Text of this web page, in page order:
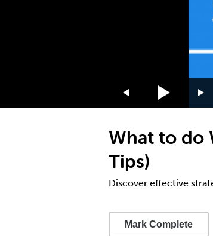
What to do
Tips)
Discover effective
Mark Complete